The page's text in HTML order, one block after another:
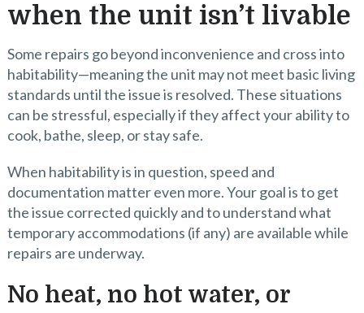
when the unit isn’t livable
Some repairs go beyond inconvenience and cross into
habitability—meaning the unit may not meet basic living
standards until the issue is resolved. These situations
can be stressful, especially if they affect your ability to
cook, bathe, sleep, or stay safe.
When habitability is in question, speed and
documentation matter even more. Your goal is to get
the issue corrected quickly and to understand what
temporary accommodations (if any) are available while
repairs are underway.
No heat, no hot water, or